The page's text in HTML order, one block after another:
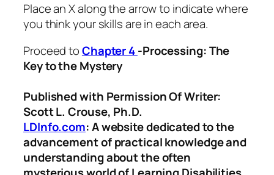
Place an X along the arrow to indicate where
you think your skills are in each area.
Proceed toChapter 4-Processing: The
Key to the Mystery
Published with Permission Of Writer:
Scott L. Crouse, Ph.D.
LDInfo.com: A website dedicated to the
advancement of practical knowledge and
understanding about the often